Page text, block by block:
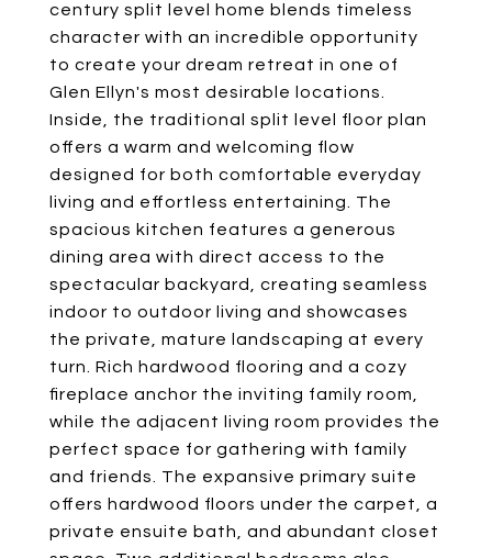
century split level home blends timeless
character with an incredible opportunity
to create your dream retreat in one of
Glen Ellyn's most desirable locations.
Inside, the traditional split level floor plan
offers a warm and welcoming flow
designed for both comfortable everyday
living and effortless entertaining. The
spacious kitchen features a generous
dining area with direct access to the
spectacular backyard, creating seamless
indoor to outdoor living and showcases
the private, mature landscaping at every
turn. Rich hardwood flooring and a cozy
fireplace anchor the inviting family room,
while the adjacent living room provides the
perfect space for gathering with family
and friends. The expansive primary suite
offers hardwood floors under the carpet, a
private ensuite bath, and abundant closet